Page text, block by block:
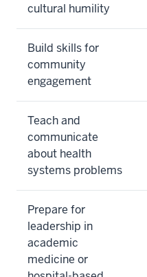
cultural humility
Build skills for
community
engagement
Teach and
communicate
about health
systems problems
Prepare for
leadership in
academic
medicine or